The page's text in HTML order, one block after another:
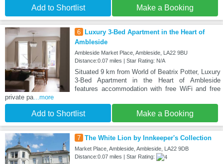
Add to Shortlist Make a Booking
6
Luxury 3-Bed Apartment in the Heart of
Ambleside
Ambleside Market Place, Ambleside, LA22 9BU
Distance:0.07 miles | Star Rating: N/A
Situated 9 km from World of Beatrix Potter, Luxury
3-Bed Apartment in the Heart of Ambleside
features accommodation with free WiFi and free
private pa...more
Add to Shortlist Make a Booking
7 The White Lion by Innkeeper's Collection
Market Place, Ambleside, Ambleside, LA22 9DB
Distance:0.07 miles | Star Rating: